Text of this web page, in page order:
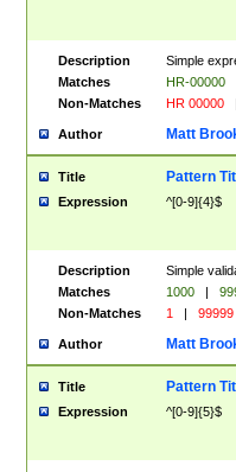
Description
Simple
Matches
HR-00000
Non-Matches
HR 00000
Author Matt
Title Pattern
Expression ^[0-9]{4}$
Description
Simple
Matches
1000 |
Non-Matches
1 | 99999
Author Matt
Title Pattern
Expression ^[0-9]{5}$